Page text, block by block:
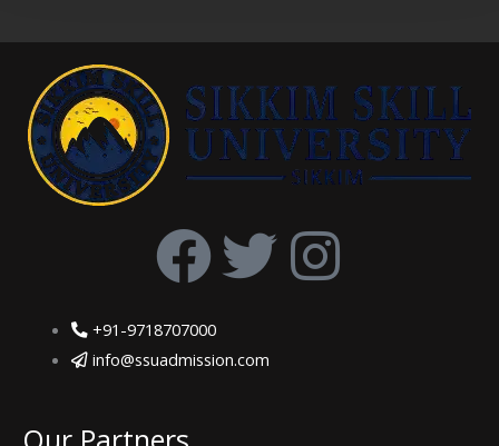
F
a
c
e
T
i
I
+91-9718707000
info@ssuadmission.com